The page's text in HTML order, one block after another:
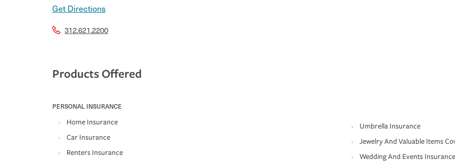
Get Directions
312.621.2200
Products Offered
PERSONAL INSURANCE
Home Insurance
Car Insurance
Renters Insurance
Umbrella Insurance
Jewelry And Valuable Items
Wedding And Events Insurance